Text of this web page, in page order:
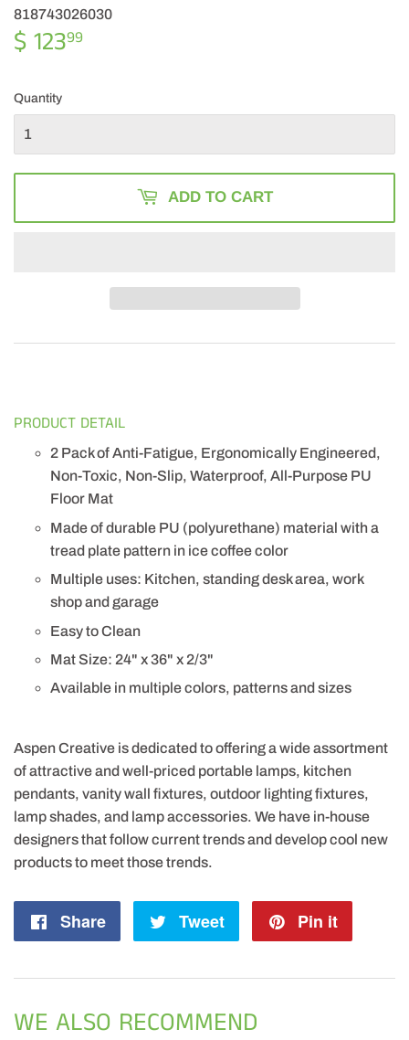
818743026030
$ 12399
Quantity
ADD TO CART
PRODUCT DETAIL
2 Pack of Anti-Fatigue, Ergonomically Engineered,
Non-Toxic, Non-Slip, Waterproof, All-Purpose PU
Floor Mat
Made of durable PU (polyurethane) material with a
tread plate pattern in ice coffee color
Multiple uses: Kitchen, standing desk area, work
shop and garage
Easy to Clean
Mat Size: 24" x 36" x 2/3"
Available in multiple colors, patterns and sizes
Aspen Creative is dedicated to offering a wide assortment
of attractive and well-priced portable lamps, kitchen
pendants, vanity wall fixtures, outdoor lighting fixtures,
lamp shades, and lamp accessories. We have in-house
designers that follow current trends and develop cool new
products to meet those trends.
Share
Share
Tweet
Tweet
Pin it
WE ALSO RECOMMEND